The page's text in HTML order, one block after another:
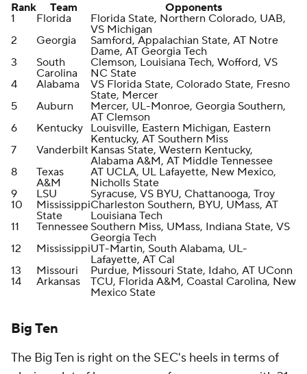
Rank Team
Opponents
1
Florida
Florida State, Northern Colorado, UAB,
VS Michigan
2
Georgia
Samford, Appalachian State, AT Notre
Dame, AT Georgia Tech
3
South
Carolina
Clemson, Louisiana Tech, Wofford, VS
NC State
4
Alabama
VS Florida State, Colorado State, Fresno
State, Mercer
5
Auburn
Mercer, UL-Monroe, Georgia Southern,
AT Clemson
6
Kentucky Louisville, Eastern Michigan, Eastern
Kentucky, AT Southern Miss
7
Vanderbilt Kansas State, Western Kentucky,
Alabama A&M, AT Middle Tennessee
8
Texas
A&M
AT UCLA, UL Lafayette, New Mexico,
Nicholls State
9
LSU
Syracuse, VS BYU, Chattanooga, Troy
10
Mississippi
State
Charleston Southern, BYU, UMass, AT
Louisiana Tech
11
Tennessee Southern Miss, UMass, Indiana State, VS
Georgia Tech
12
MississippiUT-Martin, South Alabama, UL-
Lafayette, AT Cal
13
Missouri
Purdue, Missouri State, Idaho, AT UConn
14
Arkansas
TCU, Florida A&M, Coastal Carolina, New
Mexico State
Big Ten
The Big Ten is right on the SEC's heels in terms of